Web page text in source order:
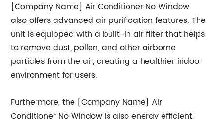
[Company Name] Air Conditioner No Window
also offers advanced air purification features. The
unit is equipped with a built-in air filter that helps
to remove dust, pollen, and other airborne
particles from the air, creating a healthier indoor
environment for users.
Furthermore, the [Company Name] Air
Conditioner No Window is also energy efficient,